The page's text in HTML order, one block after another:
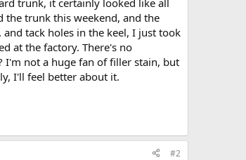
the trunk this weekend, and the
tack holes in the keel, I just took
at the factory. There's no
I'm not a huge fan of filler stain, but
I'll feel better about it.
#2